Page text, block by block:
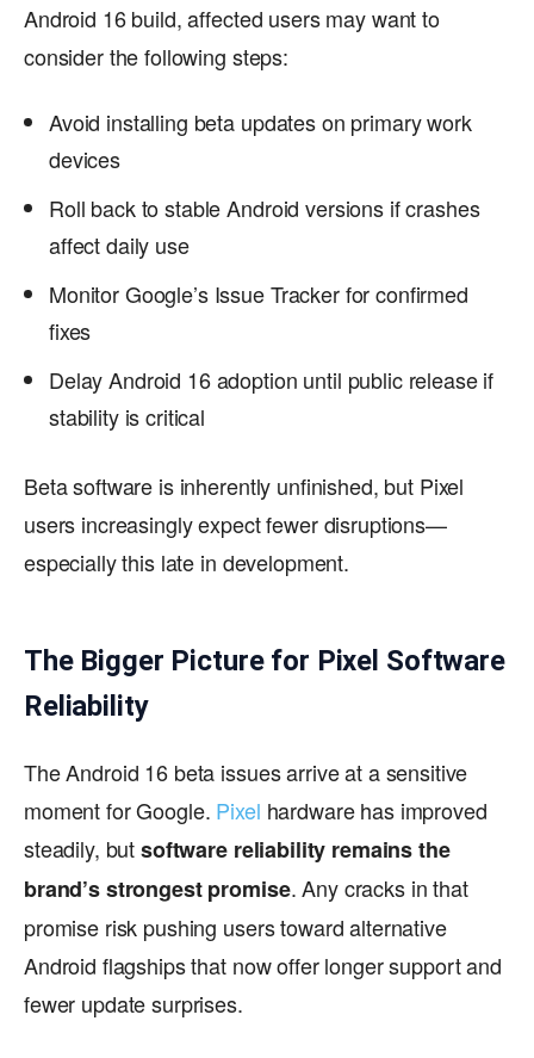
Android 16 build, affected users may want to
consider the following steps:
Avoid installing beta updates on primary work
devices
Roll back to stable Android versions if crashes
affect daily use
Monitor Google’s Issue Tracker for confirmed
fixes
Delay Android 16 adoption until public release if
stability is critical
Beta software is inherently unfinished, but Pixel
users increasingly expect fewer disruptions—
especially this late in development.
The Bigger Picture for Pixel Software
Reliability
The Android 16 beta issues arrive at a sensitive
moment for Google. Pixel hardware has improved
steadily, butsoftware reliability remains the
brand’s strongest promise. Any cracks in that
promise risk pushing users toward alternative
Android flagships that now offer longer support and
fewer update surprises.